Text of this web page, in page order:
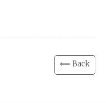
⟸ Back